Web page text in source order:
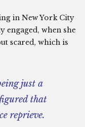
in New York City
engaged, when she
scared, which is
just a
that
reprieve.